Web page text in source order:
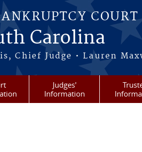
COURT
Carolina
Chief Judge • Lauren
Judges'
Information